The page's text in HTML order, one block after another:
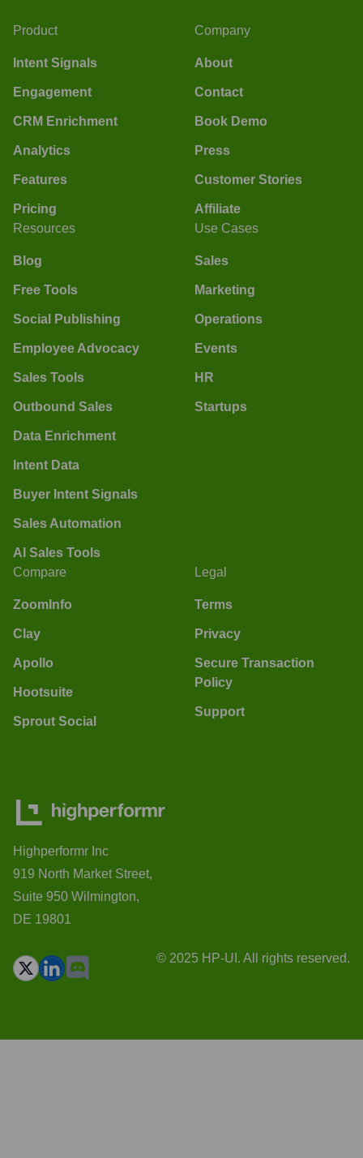
Product
Intent Signals
Engagement
CRM Enrichment
Analytics
Features
Pricing
Company
About
Contact
Book Demo
Press
Customer Stories
Affiliate
Resources
Blog
Free Tools
Social Publishing
Employee Advocacy
Sales Tools
Outbound Sales
Data Enrichment
Intent Data
Buyer Intent Signals
Sales Automation
AI Sales Tools
Use Cases
Sales
Marketing
Operations
Events
HR
Startups
Compare
ZoomInfo
Clay
Apollo
Hootsuite
Sprout Social
Legal
Terms
Privacy
Secure Transaction
Policy
Support
Highperformr Inc
919 North Market Street,
Suite 950 Wilmington,
DE 19801
© 2025 HP-UI. All rights reserved.